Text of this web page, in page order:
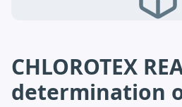
CHLOROTEX
determination